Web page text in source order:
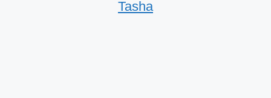
Tasha